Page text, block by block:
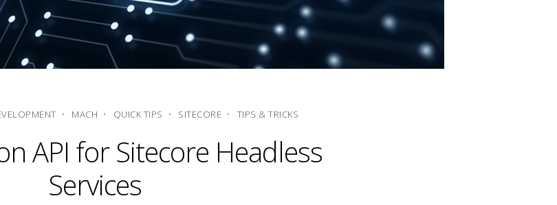
MACH QUICK TIPS SITECORE TIPS & TRICKS
API for Sitecore Headless
Services